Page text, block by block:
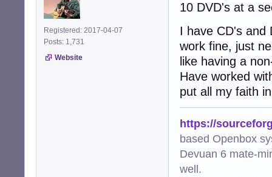
Registered: 2017-04-07
Posts: 1,731
Website
10 DVD's at a
I have CD's and
work fine, just
like having a
Have worked
put all my faith
https://
based Openbox
Devuan 6 mate-
well.